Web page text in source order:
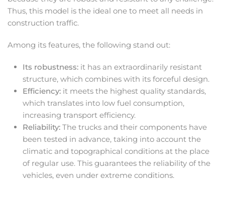
Thus, this model is the ideal one to meet all needs in
construction traffic.
Among its features, the following stand out:
Its robustness: it has an extraordinarily resistant
structure, which combines with its forceful design.
Efficiency: it meets the highest quality standards,
which translates into low fuel consumption,
increasing transport efficiency.
Reliability: The trucks and their components have
been tested in advance, taking into account the
climatic and topographical conditions at the place
of regular use. This guarantees the reliability of the
vehicles, even under extreme conditions.